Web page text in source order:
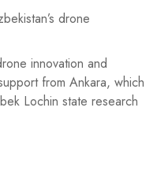
drone
innovation and
from Ankara, which
Lochin state research